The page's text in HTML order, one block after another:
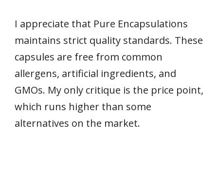
I appreciate that Pure Encapsulations
maintains strict quality standards. These
capsules are free from common
allergens, artificial ingredients, and
GMOs. My only critique is the price point,
which runs higher than some
alternatives on the market.